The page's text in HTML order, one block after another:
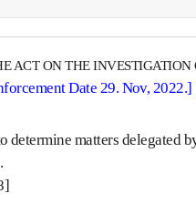
ACT ON THE
Date 29. Nov,
determine matters